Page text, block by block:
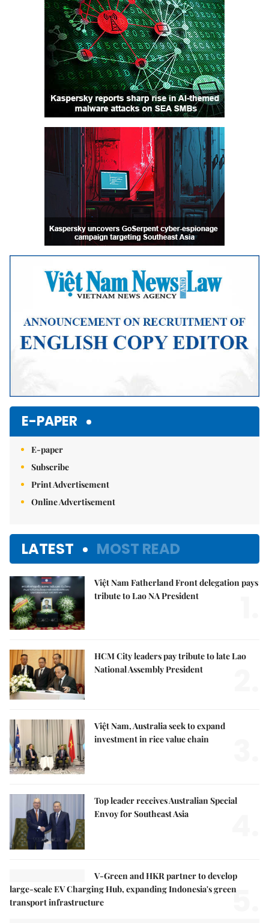
E-PAPER
E-paper
Subscribe
Print Advertisement
Online Advertisement
LATEST MOST READ
Việt Nam Fatherland Front delegation pays
tribute to Lao NA President
HCM City leaders pay tribute to late Lao
National Assembly President
Việt Nam, Australia seek to expand
investment in rice value chain
Top leader receives Australian Special
Envoy for Southeast Asia
V-Green and HKR partner to develop
large-scale EV Charging Hub, expanding Indonesia's green
transport infrastructure
5.